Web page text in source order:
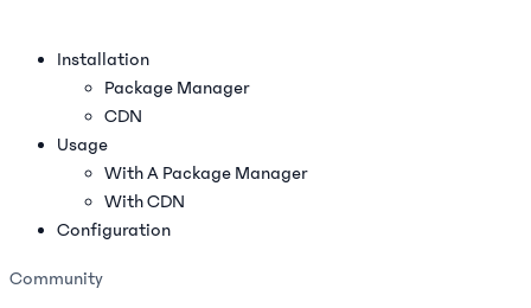
Installation
Package Manager
CDN
Usage
With A Package Manager
With CDN
Configuration
Community